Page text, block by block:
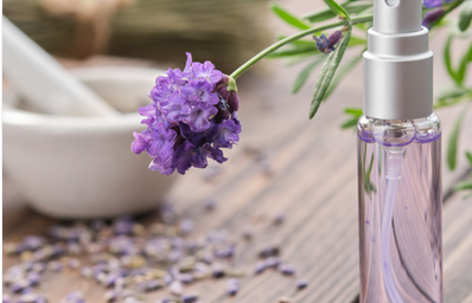
Candle History and Symbolism Candle
Holiday Candle Gift Ideas Holiday Candle Decor
Holiday Candle Traditions Holiday Candle